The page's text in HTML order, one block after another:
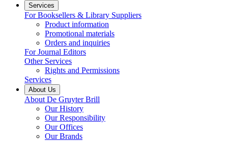
Services
For Booksellers & Library Suppliers
Product information
Promotional materials
Orders and inquiries
For Journal Editors
Other Services
Rights and Permissions
Services
About Us
About De Gruyter Brill
Our History
Our Responsibility
Our Offices
Our Brands